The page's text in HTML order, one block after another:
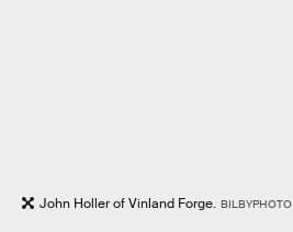
John Holler of Vinland Forge. BILBYPHOTO